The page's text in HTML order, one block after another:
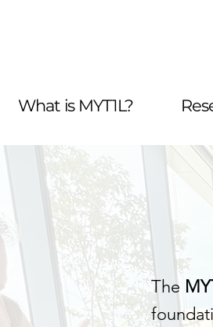
What is MYT1L?
The